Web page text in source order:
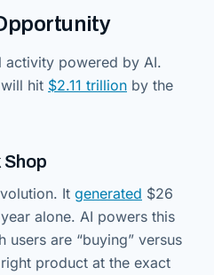
activity powered by AI.
hit $2.11 trillion by the
Shop
It generated $26
alone. AI powers this
are “buying” versus
product at the exact